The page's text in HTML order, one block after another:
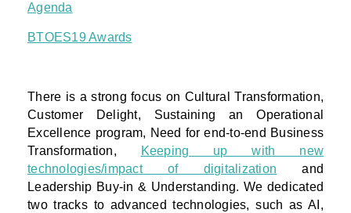
Agenda
BTOES19 Awards
There is a strong focus on Cultural Transformation,
Customer Delight, Sustaining an Operational
Excellence program, Need for end-to-end Business
Transformation,
Keeping up with new
technologies/impact of digitalization
and
Leadership Buy-in & Understanding. We dedicated
two tracks to advanced technologies, such as AI,